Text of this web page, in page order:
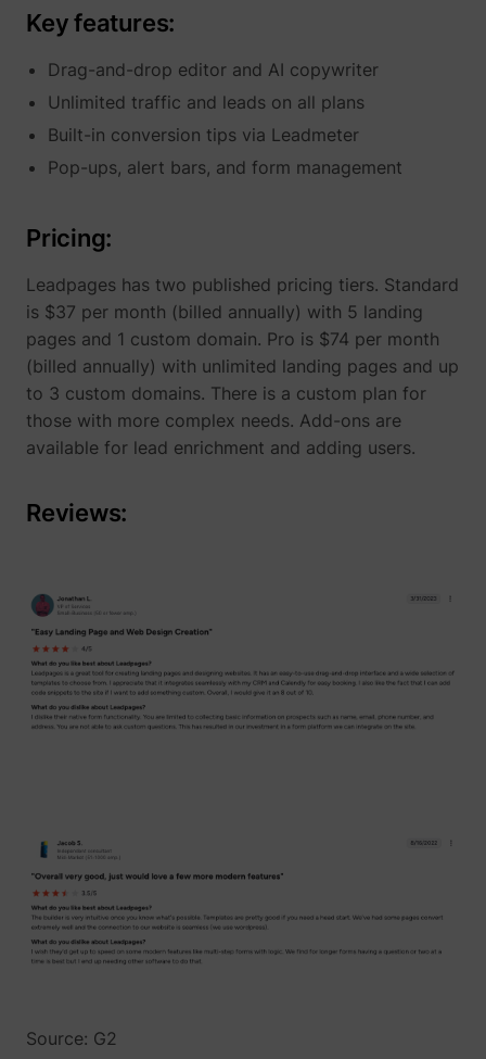
Key features:
Drag-and-drop editor and AI copywriter
Unlimited traffic and leads on all plans
Built-in conversion tips via Leadmeter
Pop-ups, alert bars, and form management
Pricing:
Leadpages has two published pricing tiers. Standard
is $37 per month (billed annually) with 5 landing
pages and 1 custom domain. Pro is $74 per month
(billed annually) with unlimited landing pages and up
to 3 custom domains. There is a custom plan for
those with more complex needs. Add-ons are
available for lead enrichment and adding users.
Reviews:
Source: G2